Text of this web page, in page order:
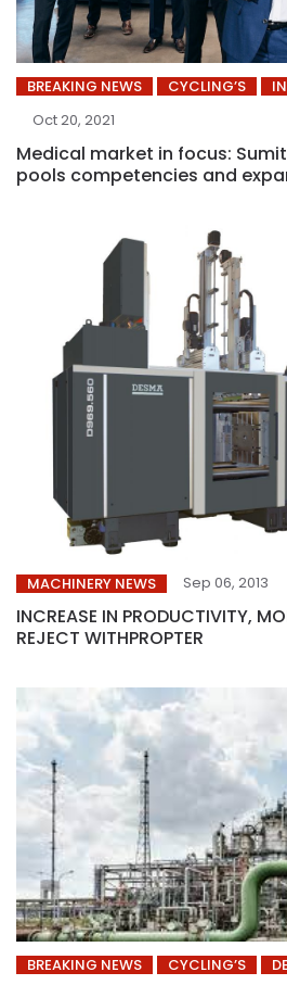
BREAKING NEWS CYCLING’S
Oct 20, 2021
Medical market in focus:
pools competencies and
MACHINERY NEWS Sep 06, 2013
INCREASE IN PRODUCTIVITY,
REJECT WITHPROPTER
BREAKING NEWS CYCLING’S